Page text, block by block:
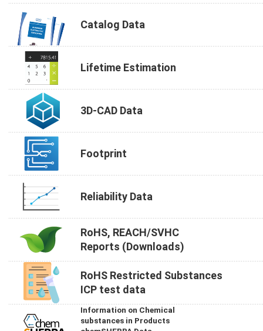
Catalog Data
Lifetime Estimation
3D-CAD Data
Footprint
Reliability Data
RoHS, REACH/SVHC
Reports (Downloads)
RoHS Restricted Substances
ICP test data
Information on Chemical
substances in Products